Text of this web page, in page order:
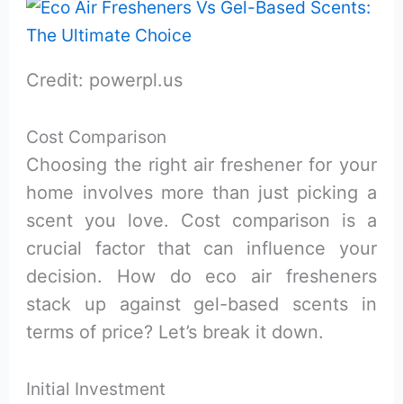
Credit: powerpl.us
Cost Comparison
Choosing the right air freshener for your
home involves more than just picking a
scent you love. Cost comparison is a
crucial factor that can influence your
decision. How do eco air fresheners
stack up against gel-based scents in
terms of price? Let’s break it down.
Initial Investment